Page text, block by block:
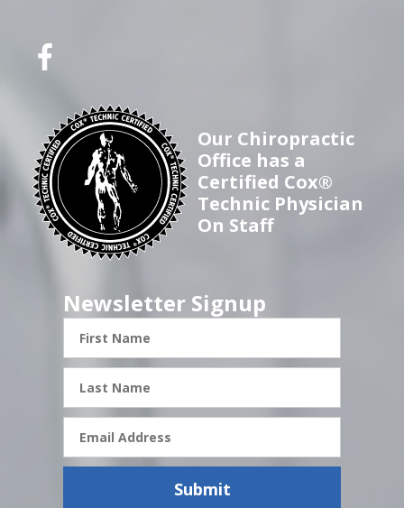
Our Chiropractic
Office has a
Certified Cox®
Technic Physician
On Staff
Newsletter Signup
First
Name
Last
Name
Email
Address
Submit